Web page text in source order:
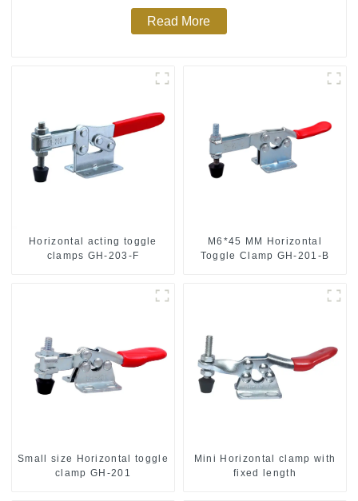
Read More
Horizontal acting toggle
clamps GH-203-F
M6*45 MM Horizontal
Toggle Clamp GH-201-B
Small size Horizontal toggle
clamp GH-201
Mini Horizontal clamp with
fixed length